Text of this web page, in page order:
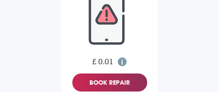
£ 0.01
BOOK REPAIR